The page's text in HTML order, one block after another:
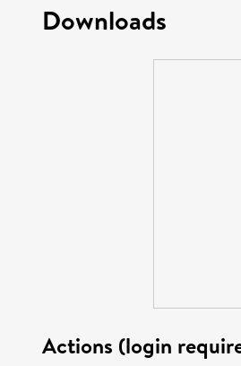
Downloads
Actions (login